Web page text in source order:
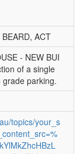
ACT
- NEW BUI
of a single
parking.
topics/your_s